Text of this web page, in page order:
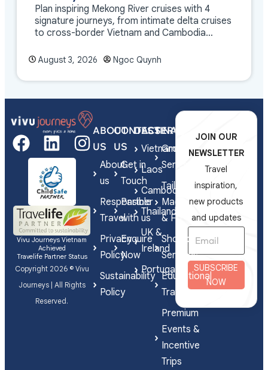
Plan inspiring Mekong River cruises with 4
signature journeys, from intimate delta cruises
to cross-border Vietnam and Cambodia
August 3, 2026 Ngoc Quynh
Vivu Journeys Vietnam
Achieved
Travelife Partner Status
Copyright 2026 © Vivu
Journeys | All Rights
Reserved.
ABOUT
US
About
us
Responsible
Travel
Privacy
Policy
Sustainability
Policy
CONTACT
US
Get in
Touch
Partner
with us
Enquire
Now
DESTINATIONS
Vietnam
Laos
Cambodia
Thailand
UK &
Ireland
Portugal
SERVICES
Group
Series
Tailor-
Made
& FIT
Shorex
Services
Educational
Travel
Premium
Events &
Incentive
Trips
JOIN OUR
NEWSLETTER
Travel
inspiration,
new products
and updates
SUBSCRIBE
NOW